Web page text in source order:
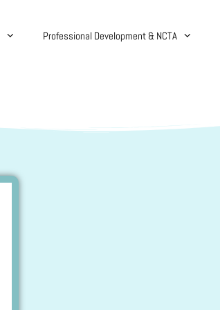
Professional Development & NCTA